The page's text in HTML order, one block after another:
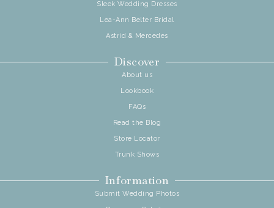
Sleek Wedding Dresses
Lea-Ann Belter Bridal
Astrid & Mercedes
Discover
About us
Lookbook
FAQs
Read the Blog
Store Locator
Trunk Shows
Information
Submit Wedding Photos